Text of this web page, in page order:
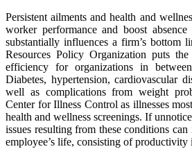
Persistent ailments and health and
worker performance and boost absence
substantially influences a firm’s bottom
Resources Policy Organization puts
efficiency for organizations in
Diabetes, hypertension, cardiovascular
well as complications from weight
Center for Illness Control as illnesses
health and wellness screenings. If
issues resulting from these conditions
employee’s life, consisting of productivity